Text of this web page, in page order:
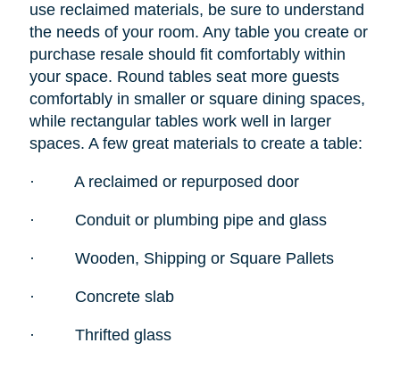
use reclaimed materials, be sure to understand
the needs of your room. Any table you create or
purchase resale should fit comfortably within
your space. Round tables seat more guests
comfortably in smaller or square dining spaces,
while rectangular tables work well in larger
spaces. A few great materials to create a table:
· A reclaimed or repurposed door
· Conduit or plumbing pipe and glass
· Wooden, Shipping or Square Pallets
· Concrete slab
· Thrifted glass